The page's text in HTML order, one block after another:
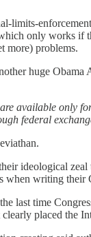
only works
more) problems.
huge
available only
federal
ideological
when writing
last time
placed the